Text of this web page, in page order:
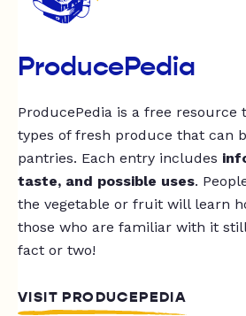
ProducePedia
ProducePedia is a free resource
types of fresh produce that can
pantries. Each entry includes
taste, and possible uses.
the vegetable or fruit will learn
those who are familiar with it
fact or two!
VISIT PRODUCEPEDIA